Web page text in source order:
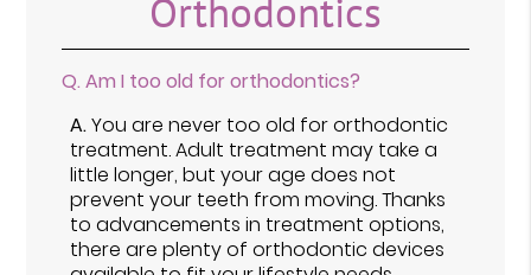
Orthodontics
Q. Am I too old for orthodontics?
A.You are never too old for orthodontic
treatment. Adult treatment may take a
little longer, but your age does not
prevent your teeth from moving. Thanks
to advancements in treatment options,
there are plenty of orthodontic devices